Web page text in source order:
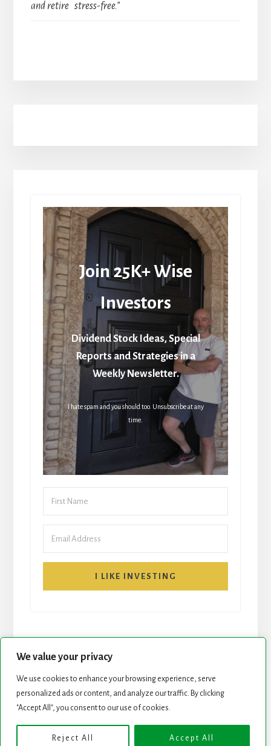
We value your privacy
We use cookies to enhance your browsing experience, serve
personalized ads or content, and analyze our traffic. By clicking
"Accept All", you consent to our use of cookies.
Reject All Accept All
and retire stress-free.”
Join 25K+ Wise
Investors
Dividend Stock Ideas, Special
Reports and Strategies in a
Weekly Newsletter.
I hate spam and you should too. Unsubscribe at any
time.
I LIKE INVESTING
START HERE NEWSLETTER
Copyright © 2026 · Genesis Framework